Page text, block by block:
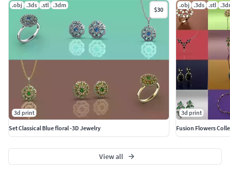
.obj .3ds .stl .3dm
$30
3d print
Set Classical Blue floral -3D Jewelry
.obj .3ds .stl
3d print
Fusion Flowers
View all